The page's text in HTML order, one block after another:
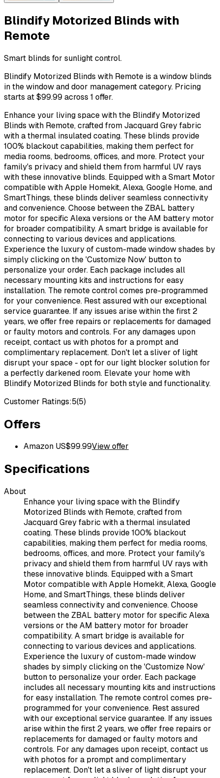
Blindify Motorized Blinds with
Remote
Smart blinds for sunlight control.
Blindify Motorized Blinds with Remote is a window blinds
in the window and door management category. Pricing
starts at $99.99 across 1 offer.
Enhance your living space with the Blindify Motorized
Blinds with Remote, crafted from Jacquard Grey fabric
with a thermal insulated coating. These blinds provide
100% blackout capabilities, making them perfect for
media rooms, bedrooms, offices, and more. Protect your
family's privacy and shield them from harmful UV rays
with these innovative blinds. Equipped with a Smart Motor
compatible with Apple Homekit, Alexa, Google Home, and
SmartThings, these blinds deliver seamless connectivity
and convenience. Choose between the ZBAL battery
motor for specific Alexa versions or the AM battery motor
for broader compatibility. A smart bridge is available for
connecting to various devices and applications.
Experience the luxury of custom-made window shades by
simply clicking on the 'Customize Now' button to
personalize your order. Each package includes all
necessary mounting kits and instructions for easy
installation. The remote control comes pre-programmed
for your convenience. Rest assured with our exceptional
service guarantee. If any issues arise within the first 2
years, we offer free repairs or replacements for damaged
or faulty motors and controls. For any damages upon
receipt, contact us with photos for a prompt and
complimentary replacement. Don't let a sliver of light
disrupt your space - opt for our light blocker solution for
a perfectly darkened room. Elevate your home with
Blindify Motorized Blinds for both style and functionality.
Customer Ratings:5(5)
Offers
Amazon US$99.99View offer
Specifications
About
Enhance your living space with the Blindify
Motorized Blinds with Remote, crafted from
Jacquard Grey fabric with a thermal insulated
coating. These blinds provide 100% blackout
capabilities, making them perfect for media rooms,
bedrooms, offices, and more. Protect your family's
privacy and shield them from harmful UV rays with
these innovative blinds. Equipped with a Smart
Motor compatible with Apple Homekit, Alexa, Google
Home, and SmartThings, these blinds deliver
seamless connectivity and convenience. Choose
between the ZBAL battery motor for specific Alexa
versions or the AM battery motor for broader
compatibility. A smart bridge is available for
connecting to various devices and applications.
Experience the luxury of custom-made window
shades by simply clicking on the 'Customize Now'
button to personalize your order. Each package
includes all necessary mounting kits and instructions
for easy installation. The remote control comes pre-
programmed for your convenience. Rest assured
with our exceptional service guarantee. If any issues
arise within the first 2 years, we offer free repairs or
replacements for damaged or faulty motors and
controls. For any damages upon receipt, contact us
with photos for a prompt and complimentary
replacement. Don't let a sliver of light disrupt your